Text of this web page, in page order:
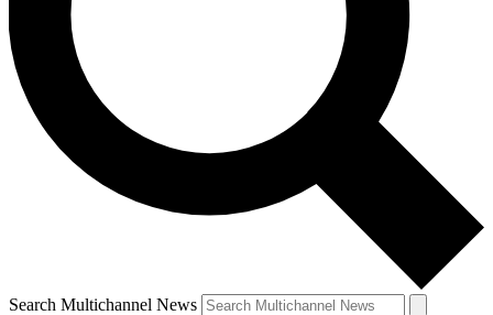
Search Multichannel News